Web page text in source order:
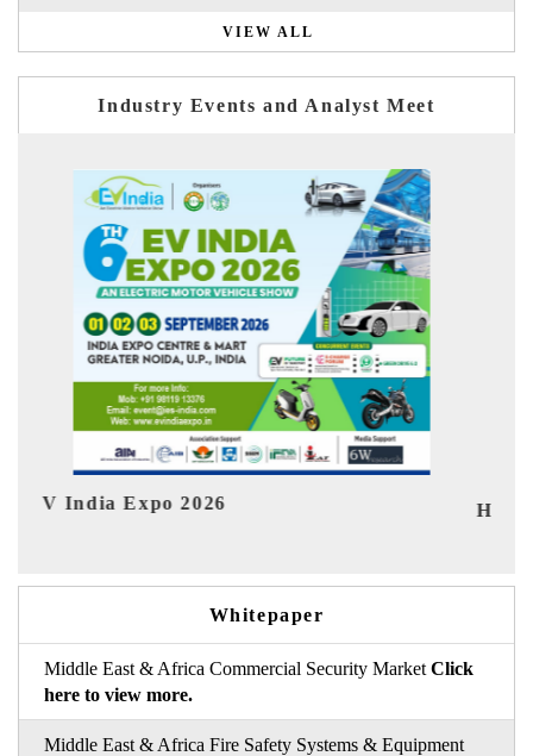
VIEW ALL
Industry Events and Analyst Meet
HIMTEX 2026
Whitepaper
Middle East & Africa Commercial Security Market Click
here to view more.
Middle East & Africa Fire Safety Systems & Equipment